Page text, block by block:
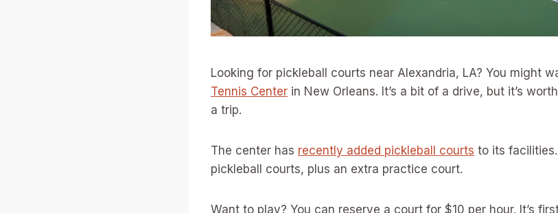
Looking for pickleball courts near Alexandria, LA? You might
Tennis Center in New Orleans. It’s a bit of a drive, but it’s
a trip.
The center has recently added pickleball courts to its
pickleball courts, plus an extra practice court.
Want to play? You can reserve a court for $10 per hour. It’s